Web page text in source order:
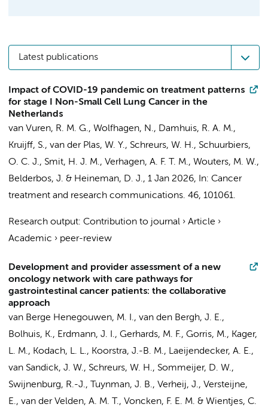
Latest publications
Impact of COVID-19 pandemic on treatment patterns
for stage I Non-Small Cell Lung Cancer in the
Netherlands
van Vuren, R. M. G., Wolfhagen, N., Damhuis, R. A. M.,
Kruijff, S., van der Plas, W. Y., Schreurs, W. H., Schuurbiers,
O. C. J., Smit, H. J. M., Verhagen, A. F. T. M., Wouters, M. W.,
Belderbos, J. & Heineman, D. J., 1 Jan 2026, In: Cancer
treatment and research communications. 46, 101061.
Research output: Contribution to journal › Article ›
Academic › peer-review
Development and provider assessment of a new
oncology network with care pathways for
gastrointestinal cancer patients: the collaborative
approach
van Berge Henegouwen, M. I., van den Bergh, J. E.,
Bolhuis, K., Erdmann, J. I., Gerhards, M. F., Gorris, M., Kager,
L. M., Kodach, L. L., Koorstra, J.-B. M., Laeijendecker, A. E.,
van Sandick, J. W., Schreurs, W. H., Sommeijer, D. W.,
Swijnenburg, R.-J., Tuynman, J. B., Verheij, J., Versteijne,
E., van der Velden, A. M. T., Voncken, F. E. M. & Wientjes, C.